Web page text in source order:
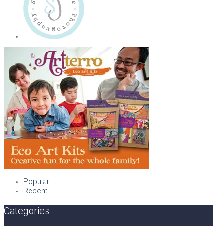
Popular
Recent
Categories